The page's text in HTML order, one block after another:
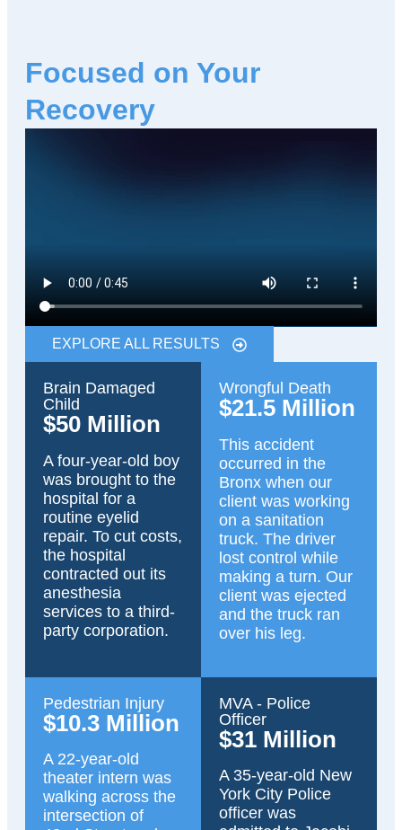
Focused on Your
Recovery
EXPLORE ALL RESULTS
Brain Damaged
Child
$50 Million
A four-year-old boy
was brought to the
hospital for a
routine eyelid
repair. To cut costs,
the hospital
contracted out its
anesthesia
services to a third-
party corporation.
Wrongful Death
$21.5 Million
This accident
occurred in the
Bronx when our
client was working
on a sanitation
truck. The driver
lost control while
making a turn. Our
client was ejected
and the truck ran
over his leg.
Pedestrian Injury
$10.3 Million
A 22-year-old
theater intern was
walking across the
intersection of
MVA - Police
Officer
$31 Million
A 35-year-old New
York City Police
officer was